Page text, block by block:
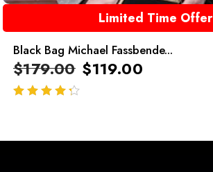
Limited Time Offer
Black Bag Michael Fassbende...
$179.00 $119.00